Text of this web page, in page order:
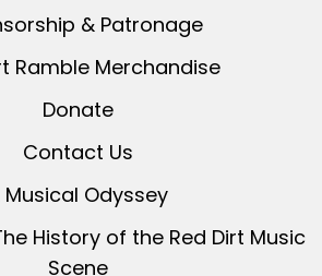
& Patronage
Ramble Merchandise
Donate
Contact Us
Musical Odyssey
History of the Red Dirt Music
Scene